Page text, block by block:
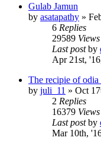
Gulab Jamun
by asatapathy »
6 Replies
29589 Views
Last postby
Apr 21st,
The recipie of
by juli_11 » Oct
2 Replies
16379 Views
Last postby
Mar 10th,